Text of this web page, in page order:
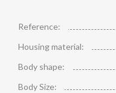
Reference:
Housing material:
Body shape:
Body Size: